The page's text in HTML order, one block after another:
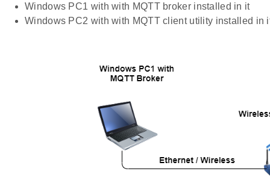
Windows PC1 with with MQTT broker installed in it
Windows PC2 with with MQTT client utility installed in